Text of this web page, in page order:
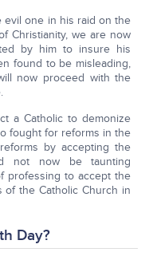
one in his raid on the
Christianity, we are now
by him to insure his
found to be misleading,
now proceed with the
a Catholic to demonize
fought for reforms in the
by accepting the
not now be taunting
professing to accept the
of the Catholic Church in
Day?